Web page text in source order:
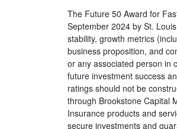
The Future 50 Award for
September 2024 by St.
stability, growth metrics
business proposition, and
or any associated person in
future investment success
ratings should not be
through Brookstone Capital
Insurance products and
secure investments and